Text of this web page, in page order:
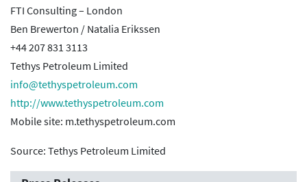
FTI Consulting – London
Ben Brewerton / Natalia Erikssen
+44 207 831 3113
Tethys Petroleum Limited
info@tethyspetroleum.com
http://www.tethyspetroleum.com
Mobile site: m.tethyspetroleum.com
Source: Tethys Petroleum Limited